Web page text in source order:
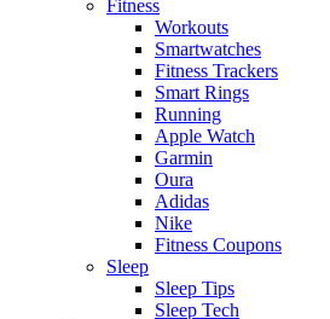
Fitness
Workouts
Smartwatches
Fitness Trackers
Smart Rings
Running
Apple Watch
Garmin
Oura
Adidas
Nike
Fitness Coupons
Sleep
Sleep Tips
Sleep Tech